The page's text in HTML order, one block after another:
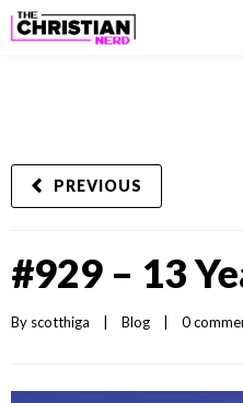
PREVIOUS
#929 – 13
By scotthiga Blog 0